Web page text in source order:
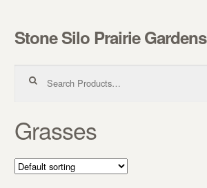
Skip to navigation
Skip to content
Stone Silo Prairie Gardens
Grasses